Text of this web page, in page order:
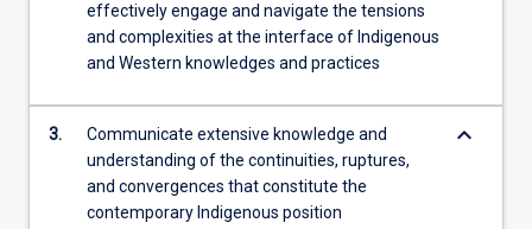
disciplines
professional
practice.
effectively engage and navigate the tensions
and complexities at the interface of Indigenous
and Western knowledges and practices
3.
Communicate extensive knowledge and
understanding of the continuities, ruptures,
and convergences that constitute the
contemporary Indigenous position
keyboard_arrow_down